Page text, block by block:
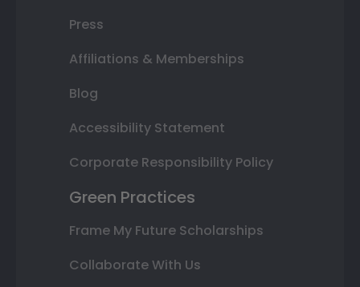
Press
Affiliations & Memberships
Blog
Accessibility Statement
Corporate Responsibility Policy
Green Practices
Frame My Future Scholarships
Collaborate With Us